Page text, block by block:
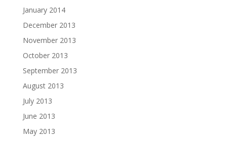
January 2014
December 2013
November 2013
October 2013
September 2013
August 2013
July 2013
June 2013
May 2013